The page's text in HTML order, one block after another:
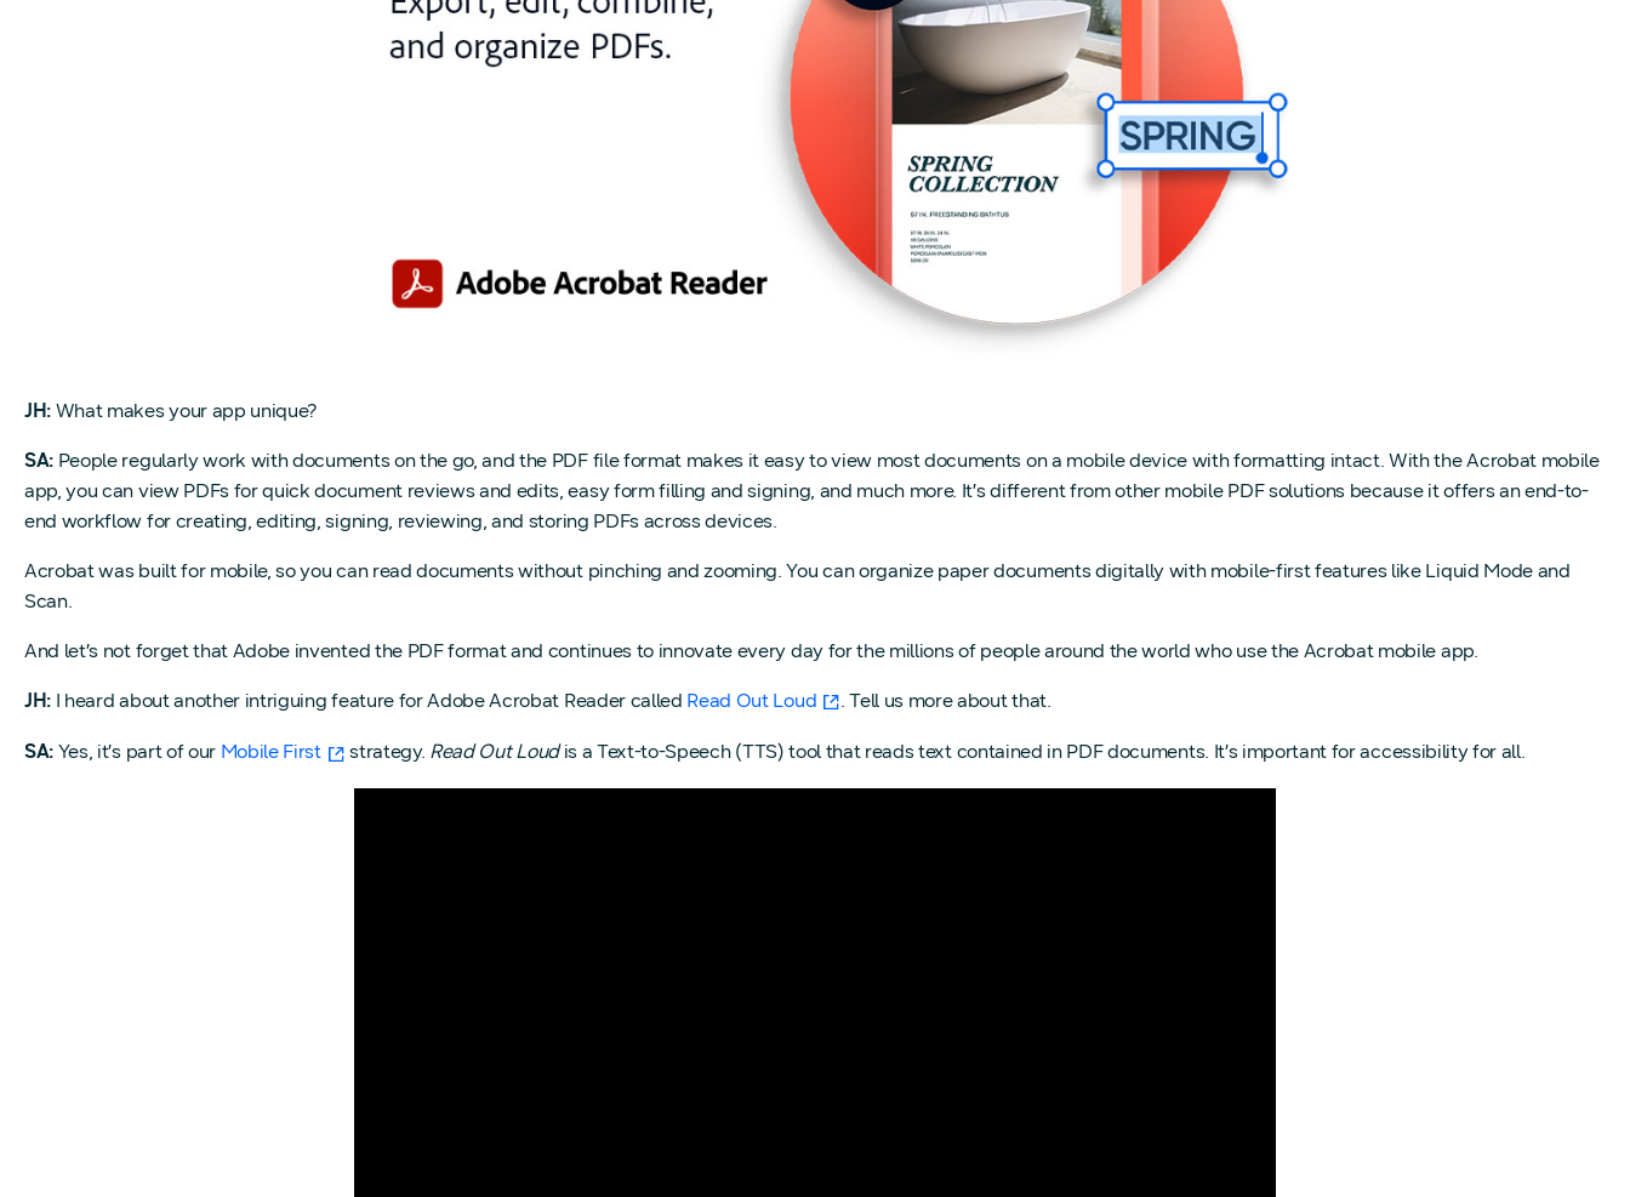
JH: What makes your app unique?
SA: People regularly work with documents on the go, and the PDF file format makes it easy to view most documents on a mobile device with formatting intact. With the Acrobat mobile
app, you can view PDFs for quick document reviews and edits, easy form filling and signing, and much more. It’s different from other mobile PDF solutions because it offers an end-to-
end workflow for creating, editing, signing, reviewing, and storing PDFs across devices.
Acrobat was built for mobile, so you can read documents without pinching and zooming. You can organize paper documents digitally with mobile-first features like Liquid Mode and
Scan.
And let’s not forget that Adobe invented the PDF format and continues to innovate every day for the millions of people around the world who use the Acrobat mobile app.
JH: I heard about another intriguing feature for Adobe Acrobat Reader called Read Out Loud . Tell us more about that.
SA: Yes, it’s part of our Mobile First strategy. Read Out Loudis a Text-to-Speech (TTS) tool that reads text contained in PDF documents. It’s important for accessibility for all.